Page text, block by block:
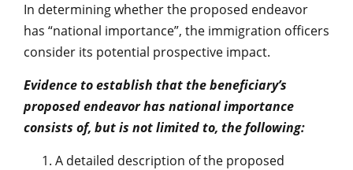
In determining whether the proposed endeavor
has “national importance”, the immigration officers
consider its potential prospective impact.
Evidence to establish that the beneficiary’s
proposed endeavor has national importance
consists of, but is not limited to, the following:
A detailed description of the proposed